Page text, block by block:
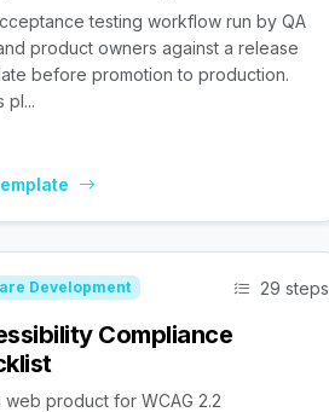
testing workflow run by QA
product owners against a release
before promotion to production.
pl...
Development 29 steps
Compliance
web product for WCAG 2.2